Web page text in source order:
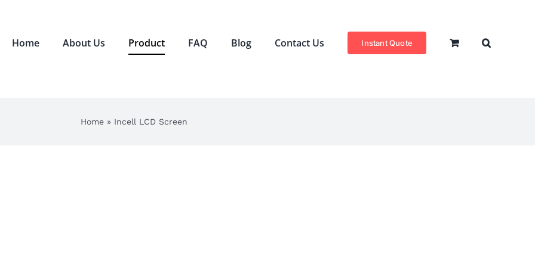
Home About Us Product FAQ Blog Contact Us Instant Quote
Home» Incell LCD Screen